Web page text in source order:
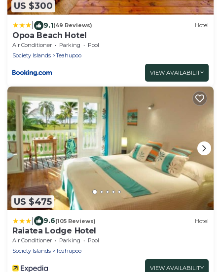
US $300
9.1(49 Reviews) Hotel
Opoa Beach Hotel
Air Conditioner Parking
Pool
Society Islands
Teahupoo
VIEW AVAILABILITY
US $475
9.6(105 Reviews) Hotel
Raiatea Lodge Hotel
Air Conditioner Parking
Pool
Society Islands
Teahupoo
VIEW AVAILABILITY